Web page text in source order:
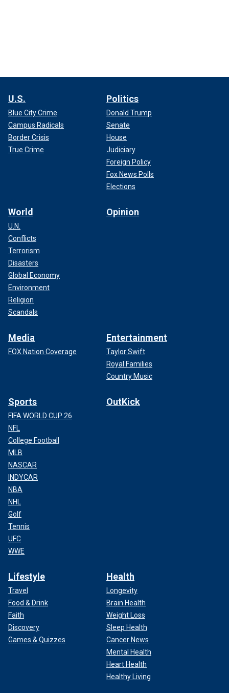
U.S.
Blue City Crime
Campus Radicals
Border Crisis
True Crime
Politics
Donald Trump
Senate
House
Judiciary
Foreign Policy
Fox News Polls
Elections
World
U.N.
Conflicts
Terrorism
Disasters
Global Economy
Environment
Religion
Scandals
Opinion
Media
FOX Nation Coverage
Entertainment
Taylor Swift
Royal Families
Country Music
Sports
FIFA WORLD CUP 26
NFL
College Football
MLB
NASCAR
INDYCAR
NBA
NHL
Golf
Tennis
UFC
WWE
OutKick
Lifestyle
Travel
Food & Drink
Faith
Discovery
Games & Quizzes
Health
Longevity
Brain Health
Weight Loss
Sleep Health
Cancer News
Mental Health
Heart Health
Healthy Living